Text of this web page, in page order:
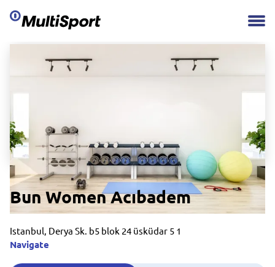
Bun Women Acıbadem
Istanbul, Derya Sk. b5 blok 24 üsküdar 5 1
Navigate